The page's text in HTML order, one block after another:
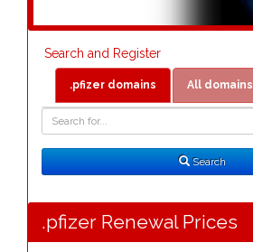
Search and Register
.pfizer domains All domains
Search
.pfizer Renewal Prices